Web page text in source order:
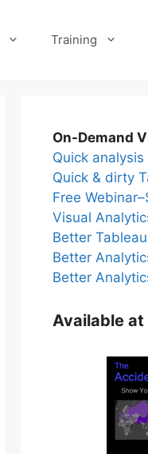
Training
On-Demand
Quick analysis
Quick & dirty
Free
Visual
Better
Better
Better
Available at